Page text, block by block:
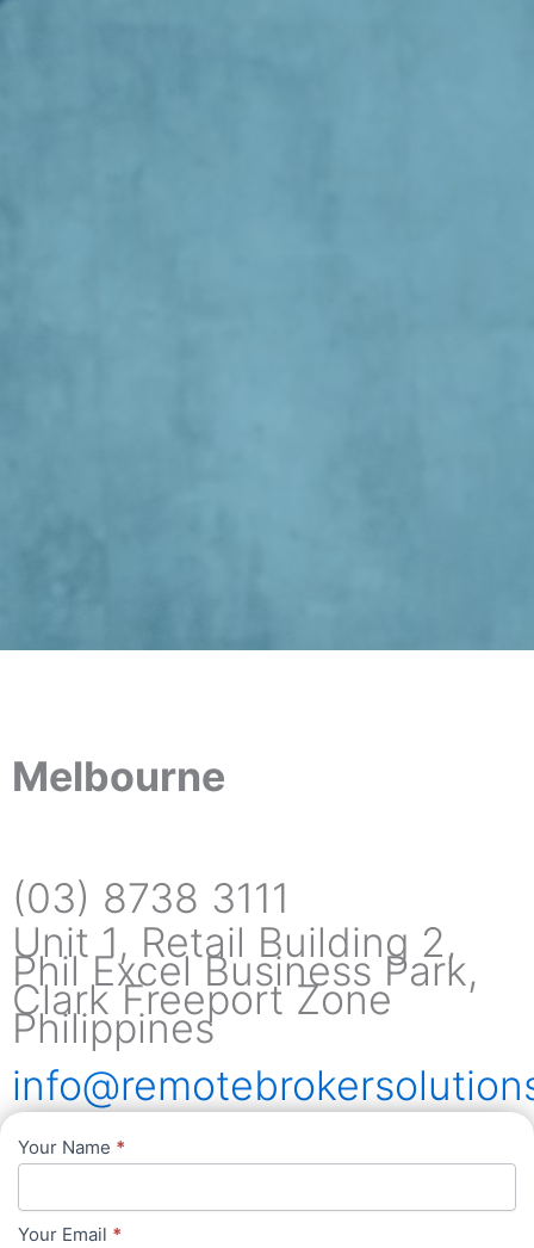
Melbourne
(03) 8738 3111
Unit 1, Retail Building 2,
Phil Excel Business Park,
Clark Freeport Zone
Philippines
Contact
Us
Your Name *
Your Email *